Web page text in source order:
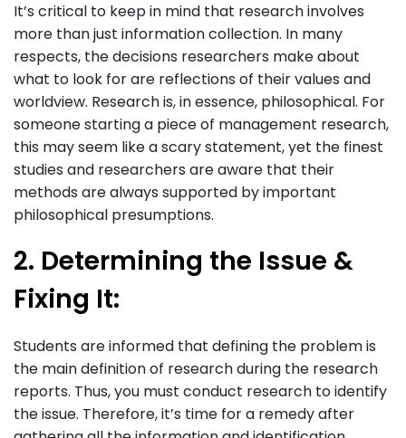
It’s critical to keep in mind that research involves
more than just information collection. In many
respects, the decisions researchers make about
what to look for are reflections of their values and
worldview. Research is, in essence, philosophical. For
someone starting a piece of management research,
this may seem like a scary statement, yet the finest
studies and researchers are aware that their
methods are always supported by important
philosophical presumptions.
2. Determining the Issue &
Fixing It:
Students are informed that defining the problem is
the main definition of research during the research
reports. Thus, you must conduct research to identify
the issue. Therefore, it’s time for a remedy after